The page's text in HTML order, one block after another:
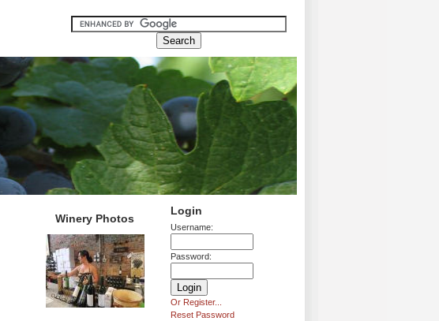
Login
Username:
Password:
Or Register...
Reset Password
Winery Photos